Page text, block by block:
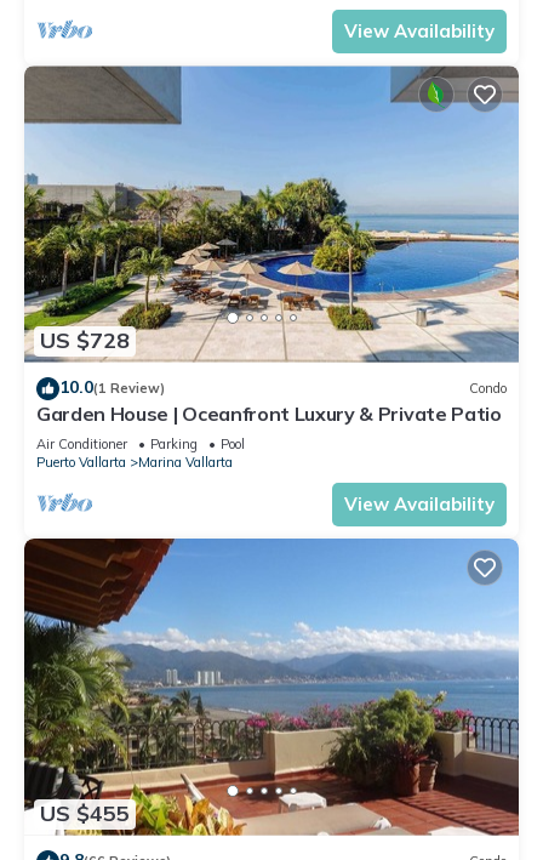
View Availability
US $728
10.0(1 Review) Condo
Garden House | Oceanfront Luxury & Private Patio
Air Conditioner Parking
Pool
Puerto Vallarta
Marina Vallarta
View Availability
US $455